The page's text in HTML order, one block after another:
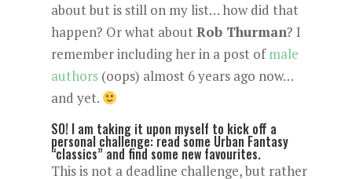
about but is still on my list… how did that
happen? Or what aboutRob Thurman? I
remember including her in a post ofmale
authors(oops) almost 6 years ago now…
and yet.
SO! I am taking it upon myself to kick off a
personal challenge: read some Urban Fantasy
“classics” and find some new favourites.
This is not a deadline challenge, but rather